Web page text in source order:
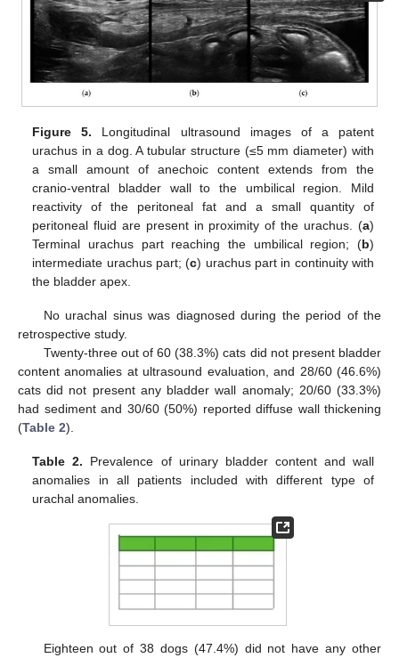
Figure 5. Longitudinal ultrasound images of a patent
urachus in a dog. A tubular structure (≤5 mm diameter) with
a small amount of anechoic content extends from the
cranio-ventral bladder wall to the umbilical region. Mild
reactivity of the peritoneal fat and a small quantity of
peritoneal fluid are present in proximity of the urachus. (a)
Terminal urachus part reaching the umbilical region; (b)
intermediate urachus part; (c) urachus part in continuity with
the bladder apex.
No urachal sinus was diagnosed during the period of the
retrospective study.
Twenty-three out of 60 (38.3%) cats did not present bladder
content anomalies at ultrasound evaluation, and 28/60 (46.6%)
cats did not present any bladder wall anomaly; 20/60 (33.3%)
had sediment and 30/60 (50%) reported diffuse wall thickening
(Table 2).
Table 2. Prevalence of urinary bladder content and wall
anomalies in all patients included with different type of
urachal anomalies.
Eighteen out of 38 dogs (47.4%) did not have any other